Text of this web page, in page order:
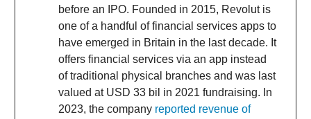
before an IPO. Founded in 2015, Revolut is
one of a handful of financial services apps to
have emerged in Britain in the last decade. It
offers financial services via an app instead
of traditional physical branches and was last
valued at USD 33 bil in 2021 fundraising. In
2023, the company reported revenue of